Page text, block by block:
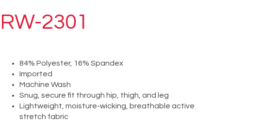
RW-2301
84% Polyester, 16% Spandex
Imported
Machine Wash
Snug, secure fit through hip, thigh, and leg
Lightweight, moisture-wicking, breathable active
stretch fabric